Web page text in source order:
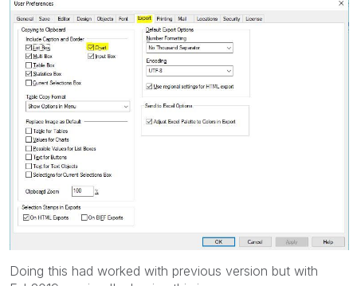
Doing this had worked with previous version but with